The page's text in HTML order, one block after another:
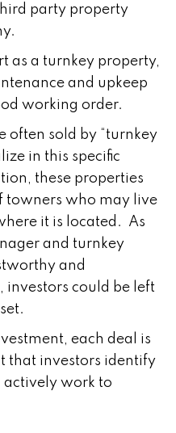
party property
as a turnkey property,
and upkeep
working order.
often sold by “turnkey
in this specific
these properties
towners who may live
it is located. As
and turnkey
and
could be left
each deal is
that investors identify
actively work to